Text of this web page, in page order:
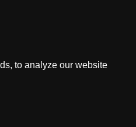
to analyze our website